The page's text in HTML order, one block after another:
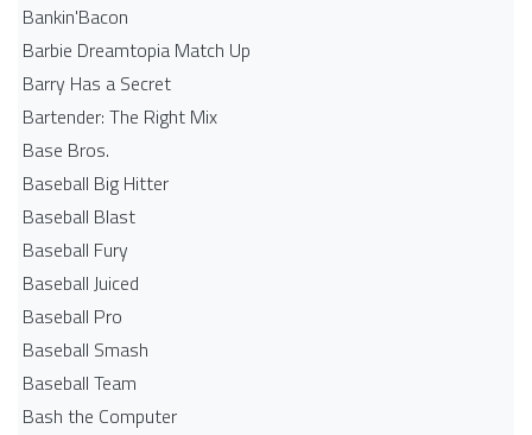
Bankin'Bacon
Barbie Dreamtopia Match Up
Barry Has a Secret
Bartender: The Right Mix
Base Bros.
Baseball Big Hitter
Baseball Blast
Baseball Fury
Baseball Juiced
Baseball Pro
Baseball Smash
Baseball Team
Bash the Computer